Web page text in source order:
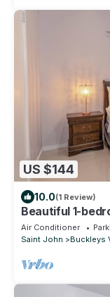
US $144
10.0(1 Review)
Beautiful 1-
Buckleys with
Air Conditioner
Saint John
Buckleys